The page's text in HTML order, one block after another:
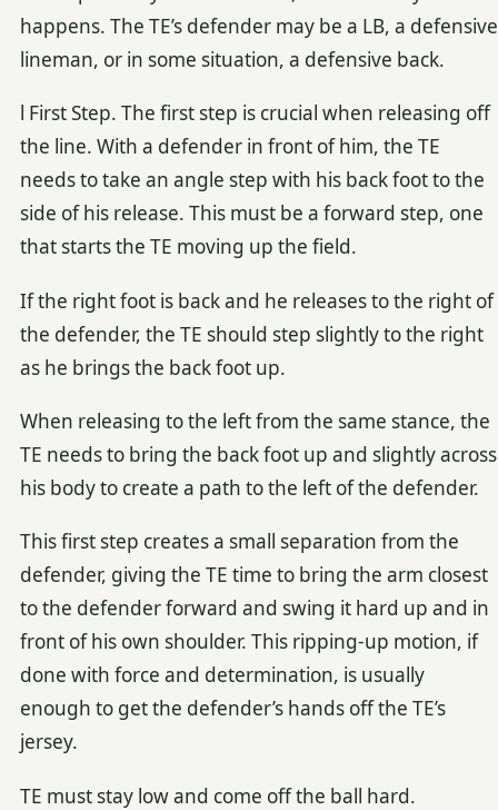
happens. The TE’s defender may be a LB, a defensive
lineman, or in some situation, a defensive back.
l First Step. The first step is crucial when releasing off
the line. With a defender in front of him, the TE
needs to take an angle step with his back foot to the
side of his release. This must be a forward step, one
that starts the TE moving up the field.
If the right foot is back and he releases to the right of
the defender, the TE should step slightly to the right
as he brings the back foot up.
When releasing to the left from the same stance, the
TE needs to bring the back foot up and slightly across
his body to create a path to the left of the defender.
This first step creates a small separation from the
defender, giving the TE time to bring the arm closest
to the defender forward and swing it hard up and in
front of his own shoulder. This ripping-up motion, if
done with force and determination, is usually
enough to get the defender’s hands off the TE’s
jersey.
TE must stay low and come off the ball hard.